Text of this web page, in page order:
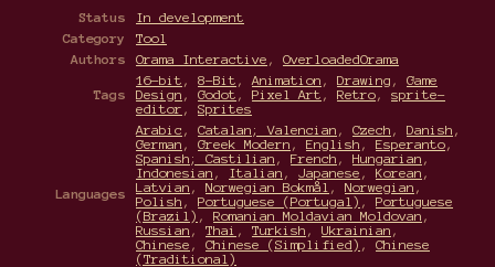
Status
In development
Category
Tool
Authors
Orama Interactive OverloadedOrama
Tags
16-bit 8-Bit Animation Drawing
Game
Design
Godot Pixel Art Retro
sprite-
editor
Sprites
Languages
Arabic Catalan; Valencian Czech Danish
German
Greek Modern English Esperanto
Spanish; Castilian
French Hungarian
Indonesian
Italian Japanese Korean
Latvian
Norwegian Bokmål Norwegian
Polish
Portuguese (Portugal)
Portuguese
(Brazil)
Romanian Moldavian Moldovan
Russian
Thai Turkish Ukrainian
Chinese
Chinese (Simplified)
Chinese
(Traditional)